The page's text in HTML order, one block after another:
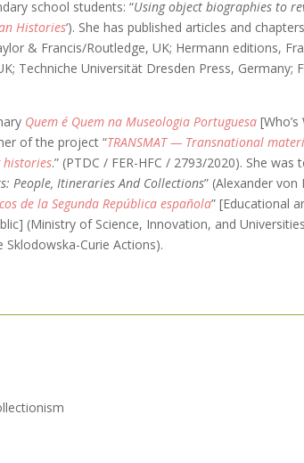
school students: “Using object biographies to
Histories‘). She has published articles and
& Francis/Routledge, UK; Hermann editions,
Techniche Universität Dresden Press, Germany;
Quem é Quem na Museologia Portuguesa
of the project “TRANSMAT — Transnational
histories.” (PTDC / FER-HFC / 2793/2020). She
People, Itineraries And Collections” (Alexander
de la Segunda República española” [Educational
(Ministry of Science, Innovation, and
Sklodowska-Curie Actions).